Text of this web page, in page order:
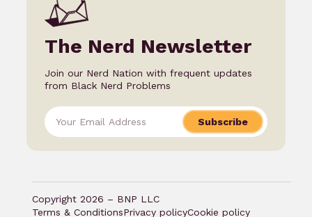
The Nerd Newsletter
Join our Nerd Nation with frequent updates
from Black Nerd Problems
Subscribe
Copyright 2026 – BNP LLC
Terms & ConditionsPrivacy policyCookie policy